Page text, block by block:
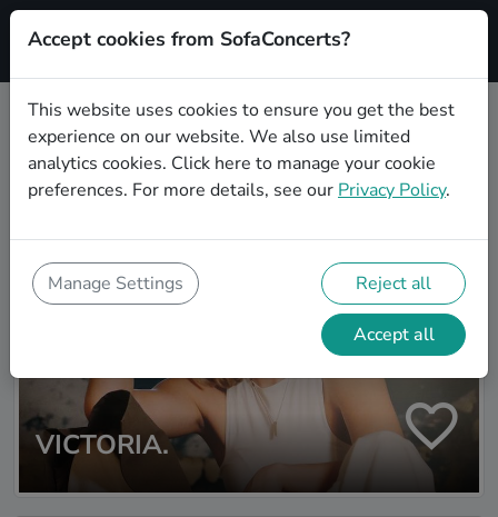
Signup
Artist search
VICTORIA.
Accept cookies from SofaConcerts?
This website uses cookies to ensure you get the best
experience on our website. We also use limited
analytics cookies. Click here to manage your cookie
preferences. For more details, see our Privacy Policy.
Manage Settings Reject all
Accept all